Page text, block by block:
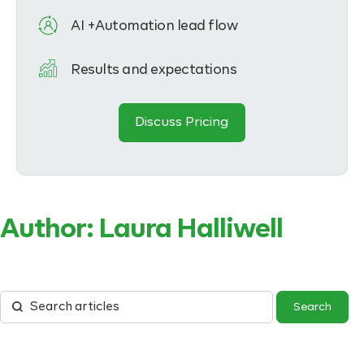
AI +Automation lead flow
Results and expectations
Discuss Pricing
Author: Laura Halliwell